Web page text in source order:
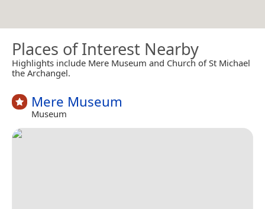
Places of Interest Nearby
Highlights include Mere Museum and Church of St Michael
the Archangel.
Mere Museum
Museum